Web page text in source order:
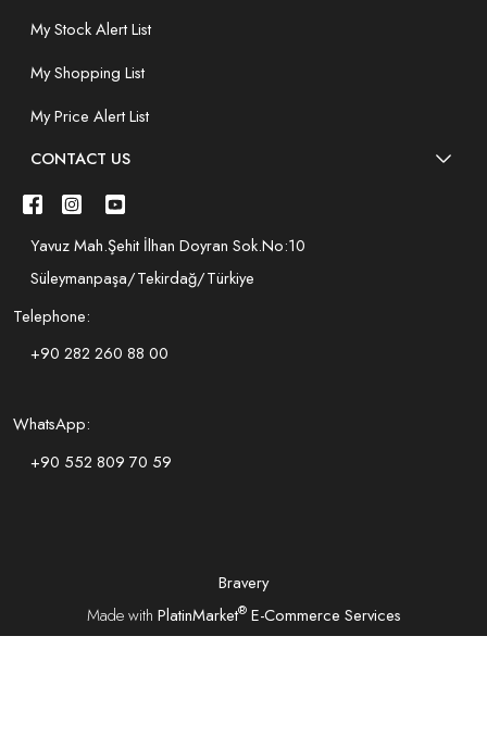
My Stock Alert List
My Shopping List
My Price Alert List
CONTACT US
Yavuz Mah.Şehit İlhan Doyran Sok.No:10
Süleymanpaşa/Tekirdağ/Türkiye
Telephone:
+90 282 260 88 00
WhatsApp:
+90 552 809 70 59
Bravery
Made with PlatinMarket®E-Commerce Services